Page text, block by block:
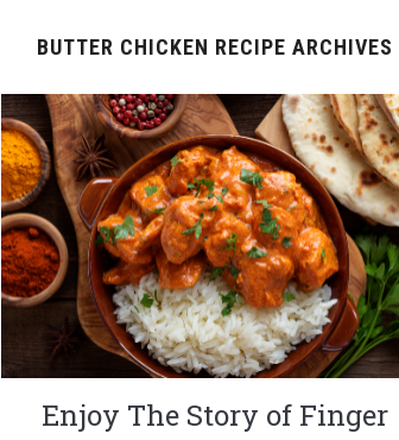
BUTTER CHICKEN RECIPE ARCHIVES
Enjoy The Story of Finger